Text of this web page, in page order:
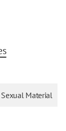
Sexual Material